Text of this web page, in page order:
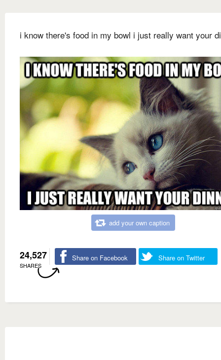
i know there's food in my bowl i just really want your
add your own caption
24,527
SHARES
Share on Facebook Share on Twitter